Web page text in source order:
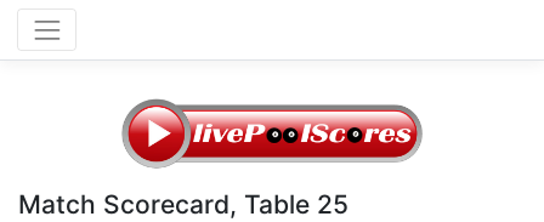
Match Scorecard, Table 25